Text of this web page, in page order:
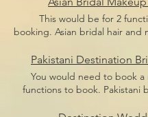
does not include flight,
This would be for 2
booking. Asian bridal hair and
Pakistani bridal
makeup or even Arabic
Price includes bridal lashes
Pakistani Destination
You would need to book a
functions to book. Pakistani